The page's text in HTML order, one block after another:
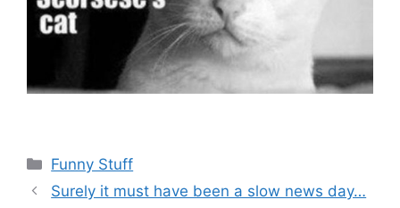
Categories
Funny Stuff
Surely it must have been a slow news day…